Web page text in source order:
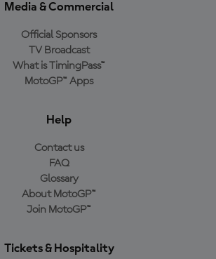
Media & Commercial
Official Sponsors
TV Broadcast
What is TimingPass™
MotoGP™ Apps
Help
Contact us
FAQ
Glossary
About MotoGP™
Join MotoGP™
Tickets & Hospitality